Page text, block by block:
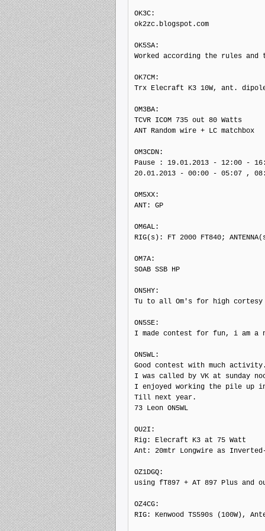
OK3C:
ok2zc.blogspot.com
OK5SA:
Worked according the rules
OK7CM:
Trx Elecraft K3 10W, ant.
OM3BA:
TCVR ICOM 735 out 80 Watts
ANT Random wire + LC matchbox
OM3CDN:
Pause : 19.01.2013 - 12:00 -
20.01.2013 - 00:00 - 05:07 ,
OM5XX:
ANT: GP
OM6AL:
RIG(s): FT 2000 FT840;
OM7A:
SOAB SSB HP
ON5HY:
Tu to all Om's for high cortesy
ON5SE:
I made contest for fun, i am a
ON5WL:
Good contest with much
I was called by VK at sunday
I enjoyed working the pile up
Till next year.
73 Leon ON5WL
OU2I:
Rig: Elecraft K3 at 75 Watt
Ant: 20mtr Longwire as
OZ1DGQ:
using fT897 + AT 897 Plus and
OZ4CG:
RIG: Kenwood TS590s (100W),